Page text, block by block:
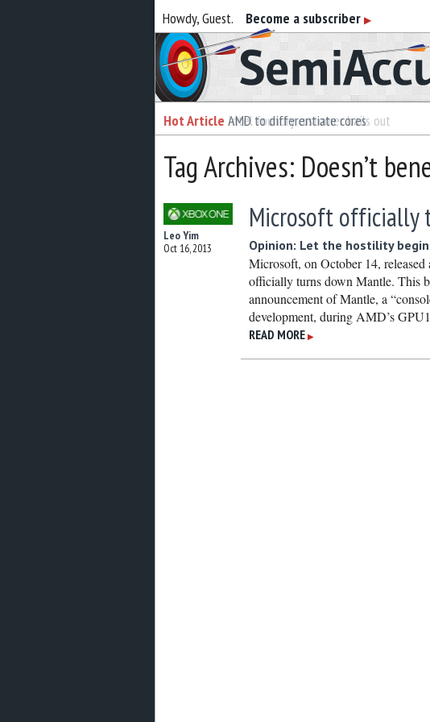
Howdy, Guest. Become a subscriber ▶
Semiaccurate
Hot Article AMD to differentiate cores
Hot Article Intel foundry customer bails out
Tag Archives: Doesn’t
Leo Yim
Oct 16, 2013
Microsoft officially
Opinion: Let the hostility begin
Microsoft, on October 14,
officially turns down Mantle. This
announcement of Mantle, a
development, during AMD’s
READ MORE ▶